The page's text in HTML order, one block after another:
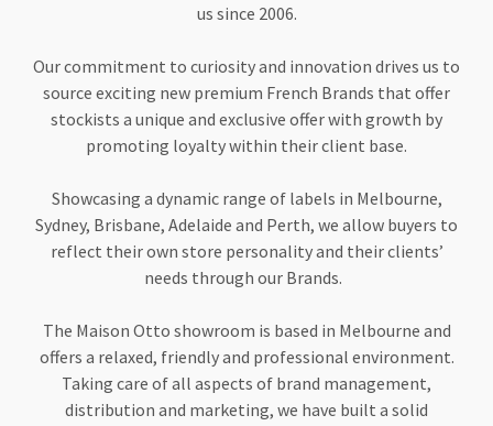
us since 2006.
Our commitment to curiosity and innovation drives us to
source exciting new premium French Brands that offer
stockists a unique and exclusive offer with growth by
promoting loyalty within their client base.
Showcasing a dynamic range of labels in Melbourne,
Sydney, Brisbane, Adelaide and Perth, we allow buyers to
reflect their own store personality and their clients’
needs through our Brands.
The Maison Otto showroom is based in Melbourne and
offers a relaxed, friendly and professional environment.
Taking care of all aspects of brand management,
distribution and marketing, we have built a solid